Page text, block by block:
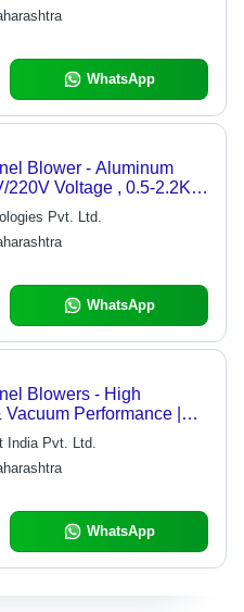
WhatsApp
Blower - Aluminum
220V Voltage , 0.5-2.2KW
Range 10-1000m3/h,
2000Pa, Cast
Pvt. Ltd.
WhatsApp
Blowers - High
Performance |
Multiple Technical
India Pvt. Ltd.
WhatsApp